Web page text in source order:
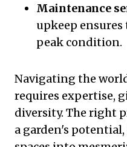
Maintenance
upkeep
peak condition.
Navigating the
requires expertise,
diversity. The right
a garden's